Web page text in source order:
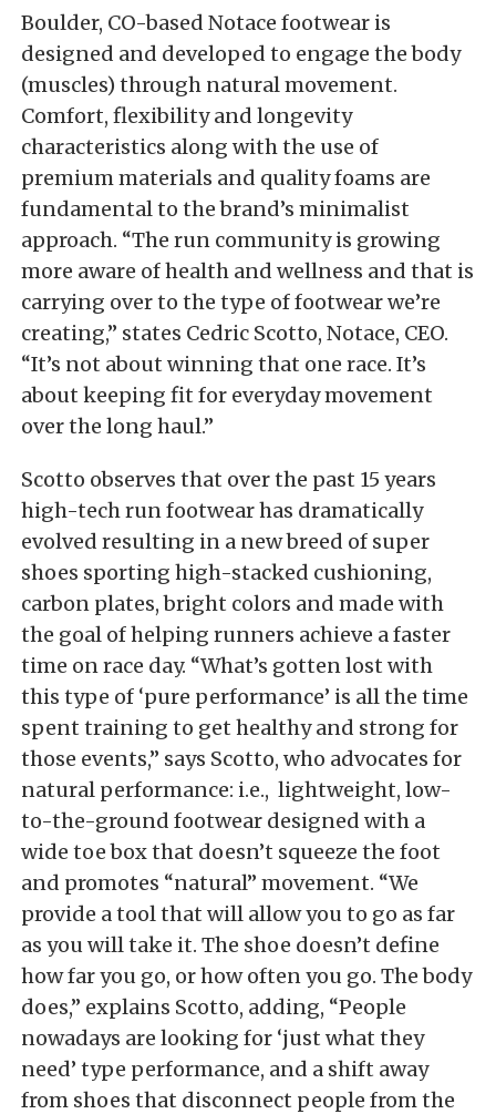
Boulder, CO-based Notace footwear is
designed and developed to engage the body
(muscles) through natural movement.
Comfort, flexibility and longevity
characteristics along with the use of
premium materials and quality foams are
fundamental to the brand’s minimalist
approach. “The run community is growing
more aware of health and wellness and that is
carrying over to the type of footwear we’re
creating,” states Cedric Scotto, Notace, CEO.
“It’s not about winning that one race. It’s
about keeping fit for everyday movement
over the long haul.”
Scotto observes that over the past 15 years
high-tech run footwear has dramatically
evolved resulting in a new breed of super
shoes sporting high-stacked cushioning,
carbon plates, bright colors and made with
the goal of helping runners achieve a faster
time on race day. “What’s gotten lost with
this type of ‘pure performance’ is all the time
spent training to get healthy and strong for
those events,” says Scotto, who advocates for
natural performance: i.e., lightweight, low-
to-the-ground footwear designed with a
wide toe box that doesn’t squeeze the foot
and promotes “natural” movement. “We
provide a tool that will allow you to go as far
as you will take it. The shoe doesn’t define
how far you go, or how often you go. The body
does,” explains Scotto, adding, “People
nowadays are looking for ‘just what they
need’ type performance, and a shift away
from shoes that disconnect people from the